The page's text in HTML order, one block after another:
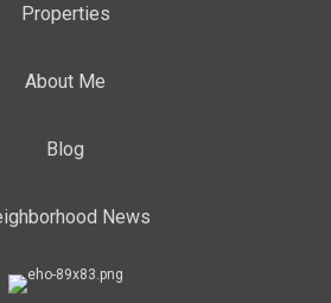
Properties
About Me
Blog
News